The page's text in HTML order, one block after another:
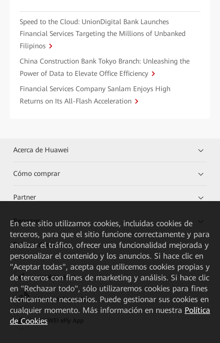
Speed to the Cloud: UnionDigital Bank Launches
Financial Services Targeting the Millions of Unbanked
Filipinos
China Construction Bank Tokyo Branch: Unleashing the
Power of Data to Elevate Office Efficiency
Financial Services Company Sanlam Enjoys High
Returns on Its All-Flash Acceleration
Acerca de Huawei
Cómo comprar
Partner
Recursos
Enlaces directos
HUAWEI eKit App
Huawei HiKnow App
HUAWEI eFly App
En este sitio utilizamos cookies, incluidas cookies de
terceros, para que el sitio funcione correctamente y para
analizar el tráfico, ofrecer una funcionalidad mejorada y
personalizar el contenido y los anuncios. Si hace clic en
"Aceptar todas", acepta que utilicemos cookies propias y
de terceros con fines de marketing y análisis. Si hace clic
en "Rechazar todo", sólo utilizaremos cookies para fines
técnicamente necesarios. Puede gestionar sus cookies en
cualquier momento. Más información en nuestra Política
de Cookies